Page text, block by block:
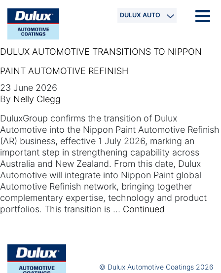
DULUX AUTO
DULUX AUTOMOTIVE TRANSITIONS TO NIPPON
PAINT AUTOMOTIVE REFINISH
23 June 2026
By Nelly Clegg
DuluxGroup confirms the transition of Dulux
Automotive into the Nippon Paint Automotive Refinish
(AR) business, effective 1 July 2026, marking an
important step in strengthening capability across
Australia and New Zealand.​ From this date, Dulux
Automotive will integrate into Nippon Paint global
Automotive Refinish network, bringing together
complementary expertise, technology and product
portfolios. This transition is … Continued
© Dulux Automotive Coatings 2026